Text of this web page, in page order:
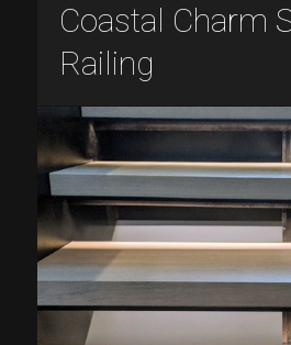
Coastal Charm
Railing